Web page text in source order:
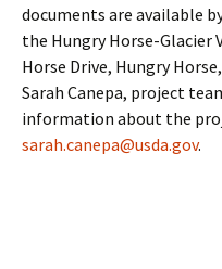
documents are available
the Hungry Horse-Glacier
Horse Drive, Hungry
Sarah Canepa, project
information about the
sarah.canepa@usda.gov.